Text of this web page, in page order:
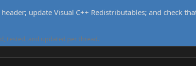
update Visual C++ Redistributables; and check
tested, and updated per thread.